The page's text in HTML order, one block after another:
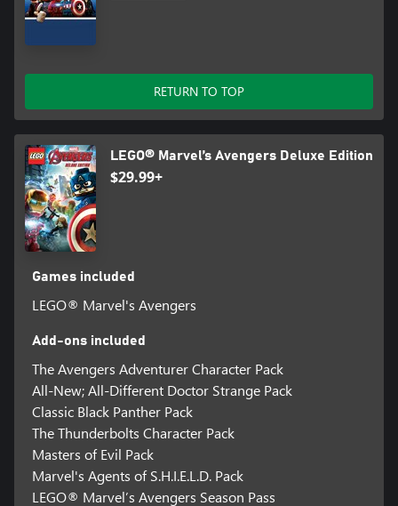
RETURN TO TOP
LEGO® Marvel’s Avengers Deluxe Edition
$29.99+
Games included
LEGO® Marvel's Avengers
Add-ons included
The Avengers Adventurer Character Pack
All-New; All-Different Doctor Strange Pack
Classic Black Panther Pack
The Thunderbolts Character Pack
Masters of Evil Pack
Marvel's Agents of S.H.I.E.L.D. Pack
LEGO® Marvel’s Avengers Season Pass